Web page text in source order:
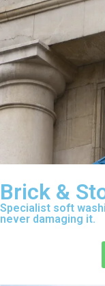
Brick &
Specialist soft
never damaging it.